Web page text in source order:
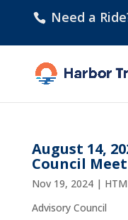
Need a
August 14,
Council
Nov 19, 2024|
Advisory Council